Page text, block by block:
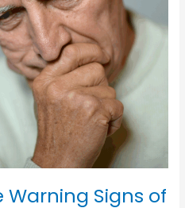
Warning Signs of